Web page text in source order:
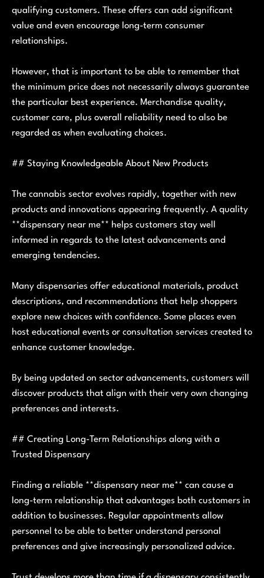
qualifying customers. These offers can add significant
value and even encourage long-term consumer
relationships.
However, that is important to be able to remember that
the minimum price does not necessarily always guarantee
the particular best experience. Merchandise quality,
customer care, plus overall reliability need to also be
regarded as when evaluating choices.
## Staying Knowledgeable About New Products
The cannabis sector evolves rapidly, together with new
products and innovations appearing frequently. A quality
**dispensary near me** helps customers stay well
informed in regards to the latest advancements and
emerging tendencies.
Many dispensaries offer educational materials, product
descriptions, and recommendations that help shoppers
explore new choices with confidence. Some places even
host educational events or consultation services created to
enhance customer knowledge.
By being updated on sector advancements, customers will
discover products that align with their very own changing
preferences and interests.
## Creating Long-Term Relationships along with a
Trusted Dispensary
Finding a reliable **dispensary near me** can cause a
long-term relationship that advantages both customers in
addition to businesses. Regular appointments allow
personnel to be able to better understand personal
preferences and give increasingly personalized advice.